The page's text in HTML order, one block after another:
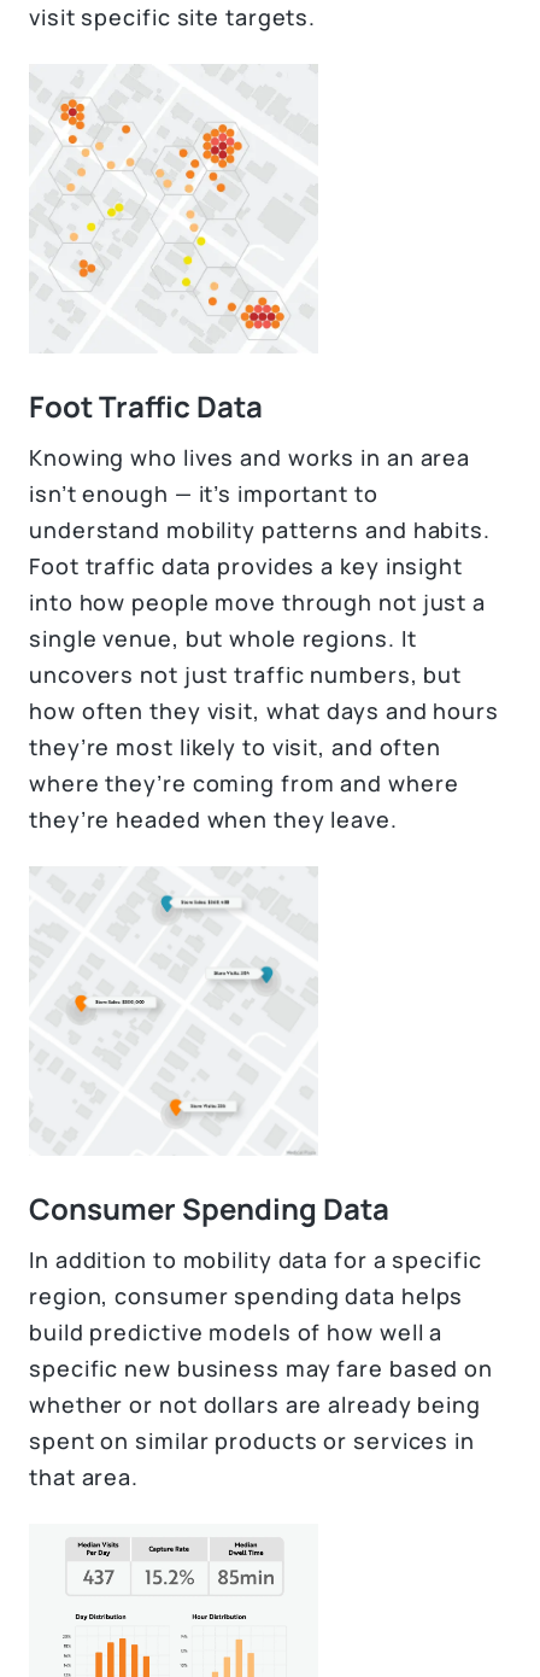
visit specific site targets.
Foot Traffic Data
Knowing who lives and works in an area
isn’t enough — it’s important to
understand mobility patterns and habits.
Foot traffic data provides a key insight
into how people move through not just a
single venue, but whole regions. It
uncovers not just traffic numbers, but
how often they visit, what days and hours
they’re most likely to visit, and often
where they’re coming from and where
they’re headed when they leave.
Consumer Spending Data
In addition to mobility data for a specific
region, consumer spending data helps
build predictive models of how well a
specific new business may fare based on
whether or not dollars are already being
spent on similar products or services in
that area.